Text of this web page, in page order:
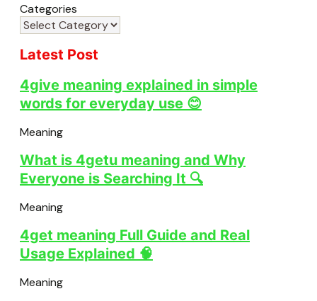
Categories
Latest Post
4give meaning explained in simple
words for everyday use 😊
Meaning
What is 4getu meaning and Why
Everyone is Searching It 🔍
Meaning
4get meaning Full Guide and Real
Usage Explained 🧠
Meaning